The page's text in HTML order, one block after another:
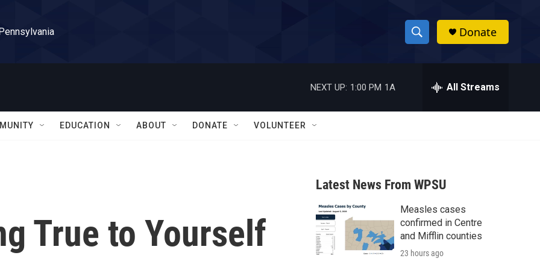
S
h
w
a
r
c
h
h
Donate
NEXT UP: 1:00 PM 1A All Streams
EDUCATION ABOUT DONATE VOLUNTEER
True to Yourself
Latest News From WPSU
Measles cases
confirmed in Centre
and Mifflin counties
23 hours ago